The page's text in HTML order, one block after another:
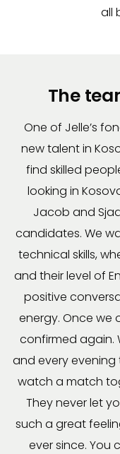
all
The
One of Jelle’s
new talent in
find skilled
looking in
Jacob and
candidates. We
technical skills,
and their level of
positive
energy. Once we
confirmed again.
and every
watch a match
They never let
such a great
ever since. You